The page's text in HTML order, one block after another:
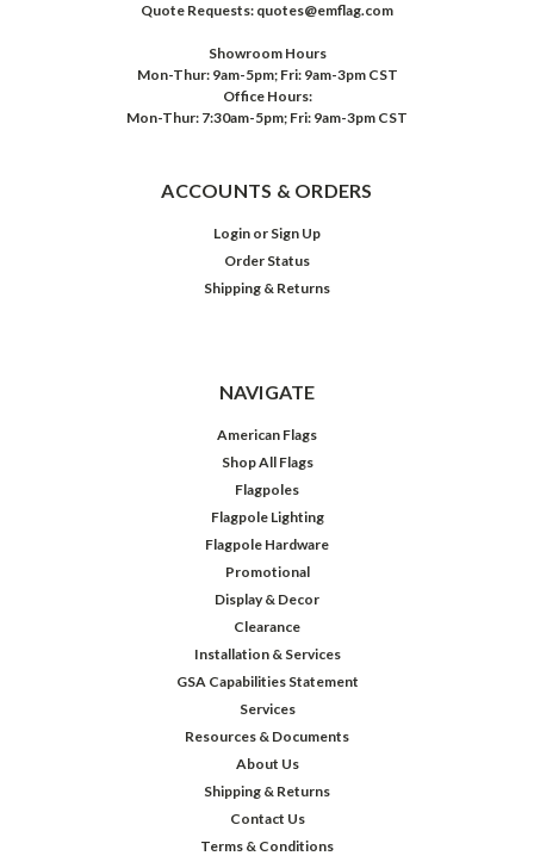
Quote Requests: quotes@emflag.com
Showroom Hours
Mon-Thur: 9am-5pm; Fri: 9am-3pm CST
Office Hours:
Mon-Thur: 7:30am-5pm; Fri: 9am-3pm CST
ACCOUNTS & ORDERS
Login or Sign Up
Order Status
Shipping & Returns
NAVIGATE
American Flags
Shop All Flags
Flagpoles
Flagpole Lighting
Flagpole Hardware
Promotional
Display & Decor
Clearance
Installation & Services
GSA Capabilities Statement
Services
Resources & Documents
About Us
Shipping & Returns
Contact Us
Terms & Conditions